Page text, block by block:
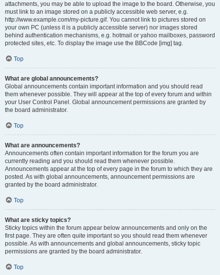
attachments, you may be able to upload the image to the board. Otherwise, you
must link to an image stored on a publicly accessible web server, e.g.
http://www.example.com/my-picture.gif. You cannot link to pictures stored on
your own PC (unless it is a publicly accessible server) nor images stored
behind authentication mechanisms, e.g. hotmail or yahoo mailboxes, password
protected sites, etc. To display the image use the BBCode [img] tag.
Top
What are global announcements?
Global announcements contain important information and you should read
them whenever possible. They will appear at the top of every forum and within
your User Control Panel. Global announcement permissions are granted by
the board administrator.
Top
What are announcements?
Announcements often contain important information for the forum you are
currently reading and you should read them whenever possible.
Announcements appear at the top of every page in the forum to which they are
posted. As with global announcements, announcement permissions are
granted by the board administrator.
Top
What are sticky topics?
Sticky topics within the forum appear below announcements and only on the
first page. They are often quite important so you should read them whenever
possible. As with announcements and global announcements, sticky topic
permissions are granted by the board administrator.
Top